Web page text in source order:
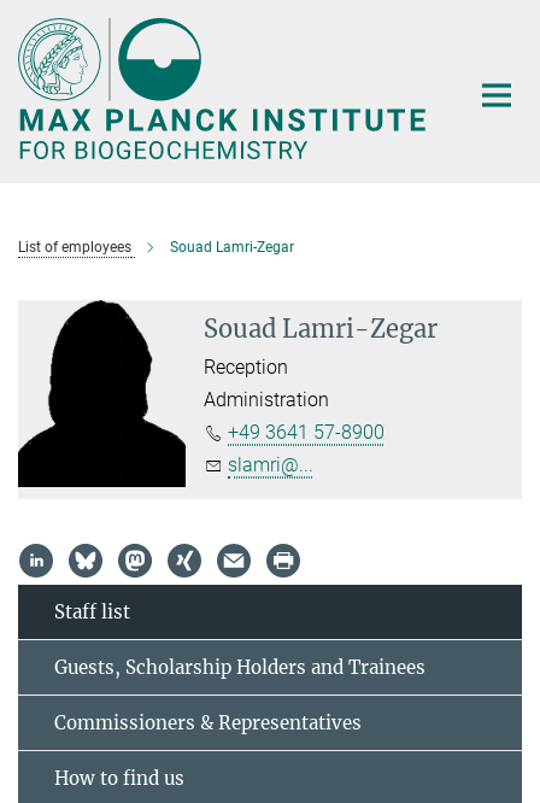
Main-
Content
List of employees Souad Lamri-Zegar
Souad Lamri-Zegar
Reception
Administration
+49 3641 57-8900
slamri@...
Staff list
Guests, Scholarship Holders and Trainees
Commissioners & Representatives
How to find us